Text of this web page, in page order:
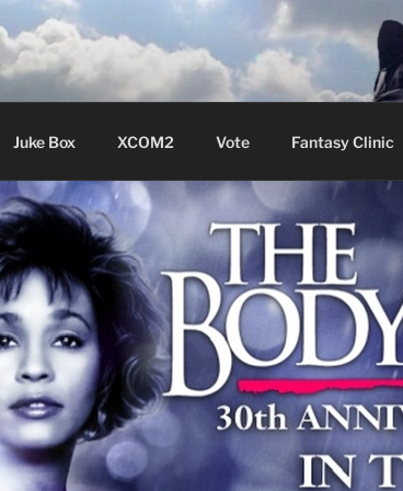
Juke Box XCOM2 Vote Fantasy Clinic